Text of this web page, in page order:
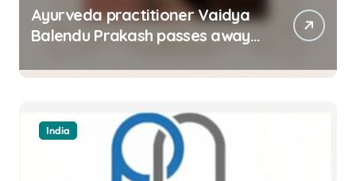
Ayurveda practitioner Vaidya
Balendu Prakash passes away
India